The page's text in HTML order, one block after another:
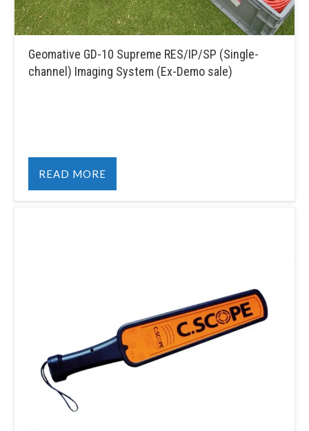
Geomative GD-10 Supreme RES/IP/SP (Single-
channel) Imaging System (Ex-Demo sale)
READ MORE